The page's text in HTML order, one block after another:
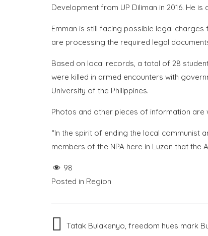
Development from UP Diliman in 2016. He
Emman is still facing possible legal
are processing the required legal
Based on local records, a total of 28
were killed in armed encounters with
University of the Philippines.
Photos and other pieces of information
“In the spirit of ending the local communist
members of the NPA here in Luzon that
98
Posted in Region
PostTatak Bulakenyo, freedom hues mark